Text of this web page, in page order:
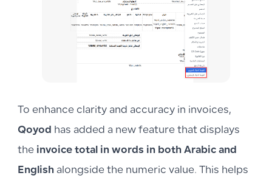
To enhance clarity and accuracy in invoices,
Qoyod has added a new feature that displays
the invoice total in words in both Arabic and
English alongside the numeric value. This helps